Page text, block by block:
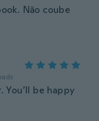
Não coube
You’ll be happy